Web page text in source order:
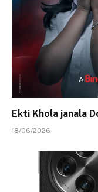
Ekti Khola janala
18/06/2026